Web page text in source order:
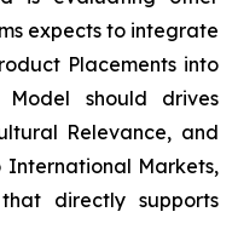
expects to integrate
Placements into
Model should drives
Relevance, and
International Markets,
directly supports